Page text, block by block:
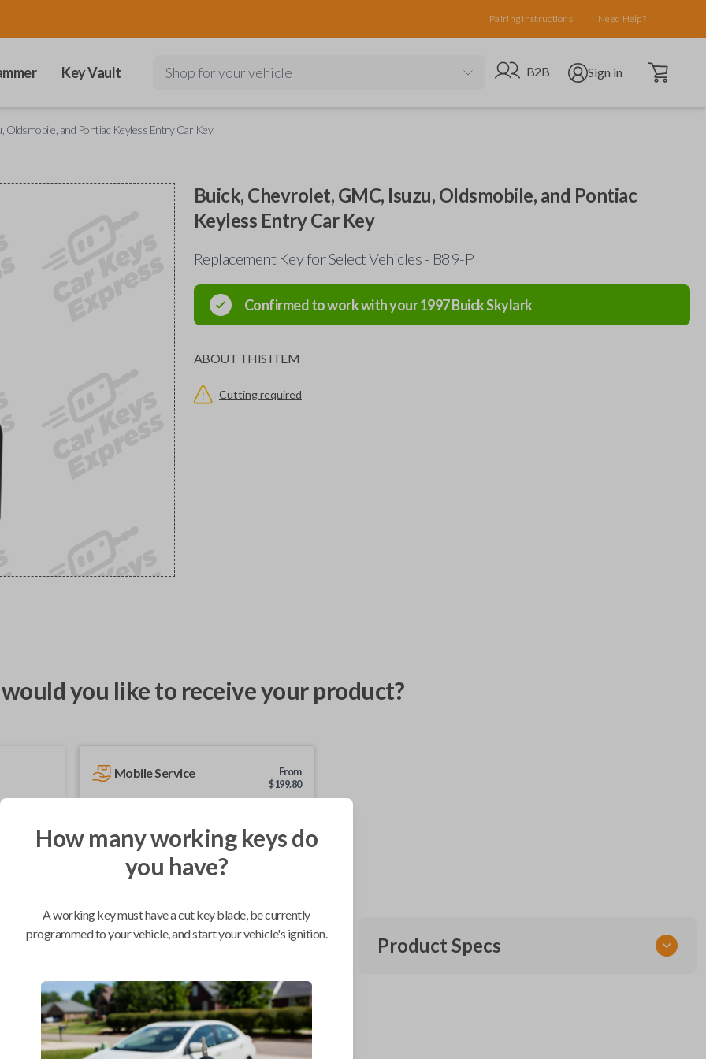
Pairing Instructions Need Help?
Key Vault Shop for your vehicle Go to B2B site
B2B Open user menu
Sign in Open cart
Oldsmobile, and Pontiac Keyless Entry Car Key
Buick, Chevrolet, GMC, Isuzu, Oldsmobile, and Pontiac
Keyless Entry Car Key
Replacement Key for Select Vehicles - B89-P
Confirmed to work with your1997BuickSkylark
ABOUT THIS ITEM
Cutting required
you like to receive your product?
Mobile Service
From
$199.80
We come to you
As soon as today
Compatibility
Confirmed to work with your1997
BuickSkylark
Product Specs
How many working keys do
you have?
A working key must have a cut key blade, be currently
programmed to your vehicle, and start your vehicle's ignition.